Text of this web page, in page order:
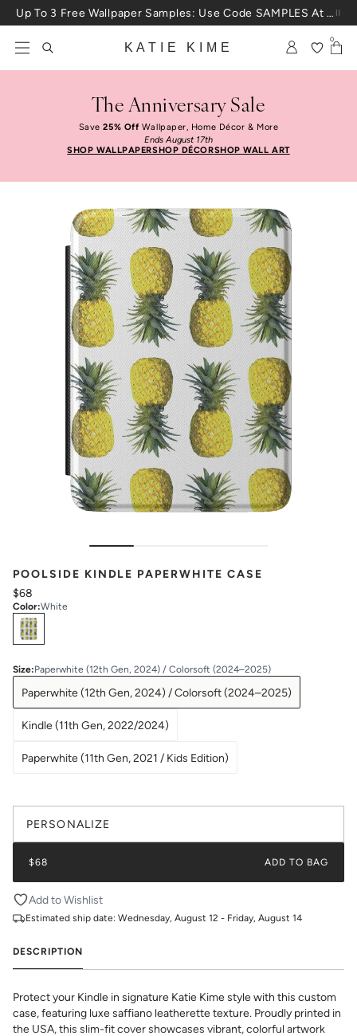
Skip to content Up To 3 Free Wallpaper Samples: Use Code SAMPLES At Checkout
KATIE KIME
0
The Anniversary Sale
Save25% OffWallpaper, Home Décor & More
Ends August 17th
SHOP WALLPAPERSHOP DÉCORSHOP WALL ART
POOLSIDE KINDLE PAPERWHITE CASE
$68
Color:White
Select
Size:Paperwhite (12th Gen, 2024) / Colorsoft (2024–2025)
Paperwhite (12th Gen, 2024) / Colorsoft (2024–2025)
Kindle (11th Gen, 2022/2024)
Paperwhite (11th Gen, 2021 / Kids Edition)
PERSONALIZE
$68 ADD TO BAG
Add to Wishlist
Estimated ship date: Wednesday, August 12 - Friday, August 14
DESCRIPTION
Protect your Kindle in signature Katie Kime style with this custom
case, featuring luxe saffiano leatherette texture. Proudly printed in
the USA, this slim-fit cover showcases vibrant, colorful artwork